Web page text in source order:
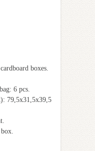
boxes.
6 pcs.
79,5х31,5х39,5